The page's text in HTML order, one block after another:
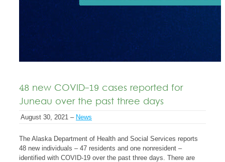
48 new COVID-19 cases reported for
Juneau over the past three days
August 30, 2021 – News
The Alaska Department of Health and Social Services reports
48 new individuals – 47 residents and one nonresident –
identified with COVID-19 over the past three days. There are